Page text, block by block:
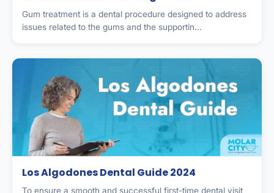
Gum treatment is a dental procedure designed to address
issues related to the gums and the supportin...
Los Algodones Dental Guide 2024
To ensure a smooth and successful first-time dental visit